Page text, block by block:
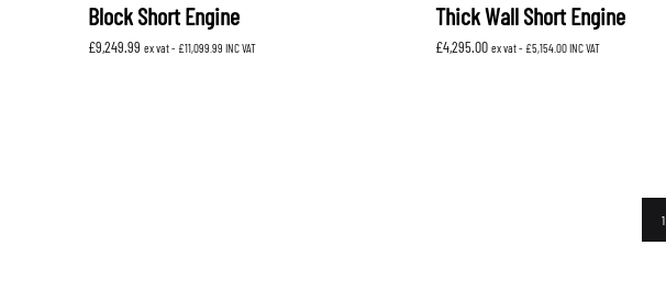
Block Short Engine
£9,249.99 ex vat - £11,099.99 INC VAT
Thick Wall Short Engine
£4,295.00 ex vat - £5,154.00INC VAT
1